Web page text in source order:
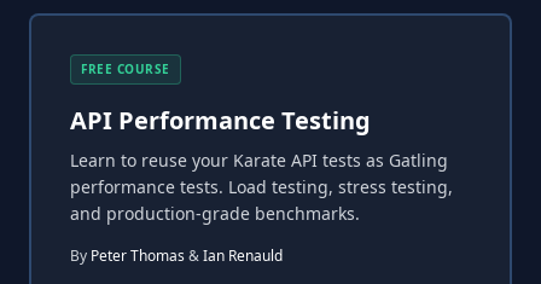
FREE COURSE
API Performance Testing
Learn to reuse your Karate API tests as Gatling
performance tests. Load testing, stress testing,
and production-grade benchmarks.
By Peter Thomas &Ian Renauld